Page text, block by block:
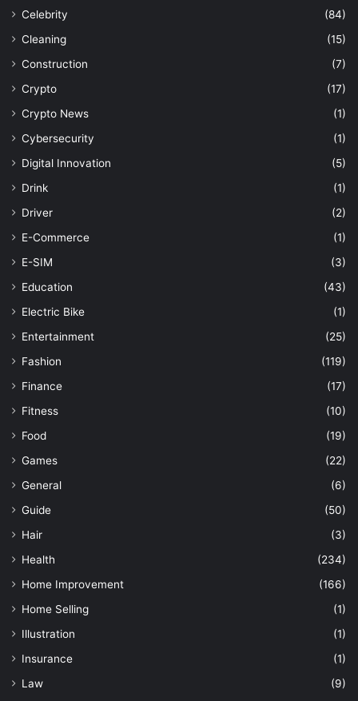
Celebrity
(84)
Cleaning
(15)
Construction
(7)
Crypto
(17)
Crypto News
(1)
Cybersecurity
(1)
Digital Innovation
(5)
Drink
(1)
Driver
(2)
E-Commerce
(1)
E-SIM
(3)
Education
(43)
Electric Bike
(1)
Entertainment
(25)
Fashion
(119)
Finance
(17)
Fitness
(10)
Food
(19)
Games
(22)
General
(6)
Guide
(50)
Hair
(3)
Health
(234)
Home Improvement
(166)
Home Selling
(1)
Illustration
(1)
Insurance
(1)
Law
(9)